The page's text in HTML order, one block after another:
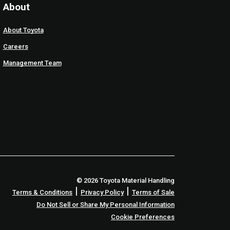
About
About Toyota
Careers
Management Team
© 2026 Toyota Material Handling
Terms & Conditions
Privacy Policy|
Terms of Sale
Do Not Sell or Share My Personal Information
Cookie Preferences